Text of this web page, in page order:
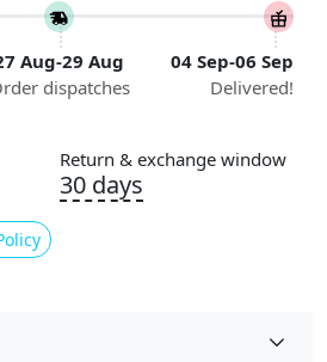
Aug-29 Aug
dispatches
04 Sep-06 Sep
Delivered!
Return & exchange window
30 days